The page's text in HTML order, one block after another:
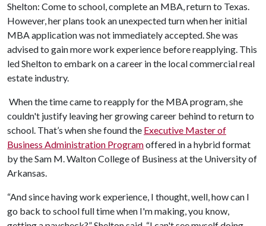
Shelton: Come to school, complete an MBA, return to Texas.
However, her plans took an unexpected turn when her initial
MBA application was not immediately accepted. She was
advised to gain more work experience before reapplying. This
led Shelton to embark on a career in the local commercial real
estate industry.
When the time came to reapply for the MBA program, she
couldn't justify leaving her growing career behind to return to
school. That’s when she found the Executive Master of
Business Administration Programoffered in a hybrid format
by the Sam M. Walton College of Business at the University of
Arkansas.
“And since having work experience, I thought, well, how can I
go back to school full time when I'm making, you know,